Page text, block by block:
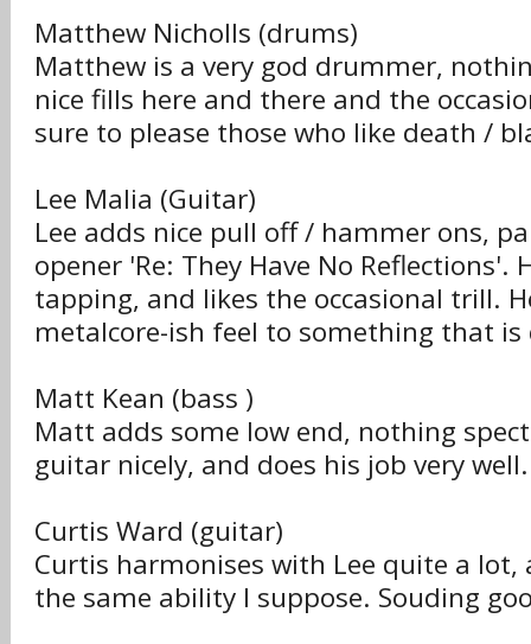
Matthew Nicholls (drums)
Matthew is a very god drummer,
nice fills here and there and the
sure to please those who like death /
Lee Malia (Guitar)
Lee adds nice pull off / hammer ons,
opener 'Re: They Have No Reflections'.
tapping, and likes the occasional trill.
metalcore-ish feel to something that
Matt Kean (bass )
Matt adds some low end, nothing
guitar nicely, and does his job very well.
Curtis Ward (guitar)
Curtis harmonises with Lee quite a lot,
the same ability I suppose. Souding